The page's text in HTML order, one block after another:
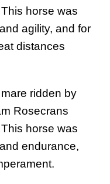
horse was
agility, and for
distances
ridden by
Rosecrans
horse was
endurance,